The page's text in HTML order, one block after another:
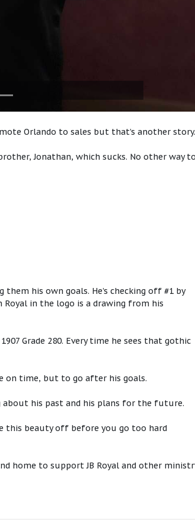
Orlando to sales but that’s another
Jonathan, which sucks. No other way
his own goals. He’s checking off #1 by
Royal in the logo is a drawing from his
Grade 280. Every time he sees that gothic
on time, but to go after his goals.
his past and his plans for the future.
this beauty off before you go too hard
home to support JB Royal and other